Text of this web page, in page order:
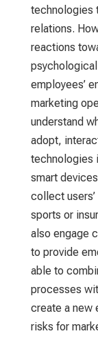
technologies
relations.
reactions
employees’
marketing
understand
adopt,
technologies
smart
collect
sports or
also engage
to provide
able to
processes
create a new
risks for